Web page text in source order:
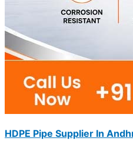
HDPE Pipe Supplier In